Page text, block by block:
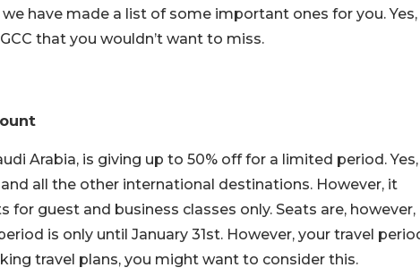
have made a list of some important ones for you. Yes,
that you wouldn’t want to miss.
Arabia, is giving up to 50% off for a limited period. Yes,
all the other international destinations. However, it
guest and business classes only. Seats are, however,
is only until January 31st. However, your travel
travel plans, you might want to consider this.